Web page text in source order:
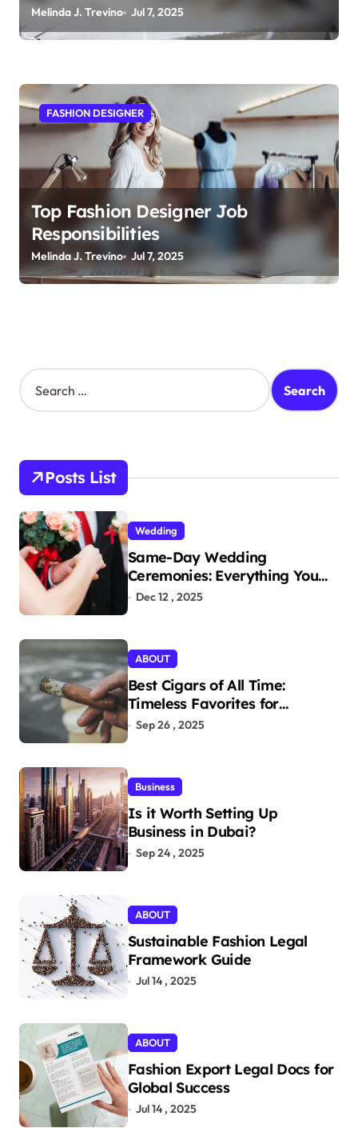
Melinda J. Trevino Jul 7, 2025
FASHION DESIGNER
Top Fashion Designer Job
Responsibilities
Melinda J. Trevino Jul 7, 2025
S
e
h
o
r
:
Posts List
Wedding
Same-Day Wedding
Ceremonies: Everything You
Need to Know to Get Married
Dec 12 , 2025
ABOUT
Best Cigars of All Time:
Timeless Favorites for
Aficionados
Sep 26 , 2025
Business
Is it Worth Setting Up
Business in Dubai?
Sep 24 , 2025
ABOUT
Sustainable Fashion Legal
Framework Guide
Jul 14 , 2025
ABOUT
Fashion Export Legal Docs for
Global Success
Jul 14 , 2025